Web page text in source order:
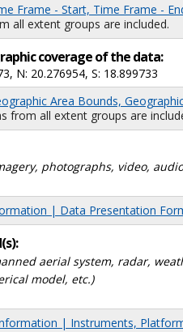
Frame - Start, Time Frame -
all extent groups are included.
coverage of the data:
N: 20.276954, S: 18.899733
Area Bounds,
from all extent groups are
photographs, video,
| Data Presentation
aerial system, radar,
model, etc.)
| Instruments,